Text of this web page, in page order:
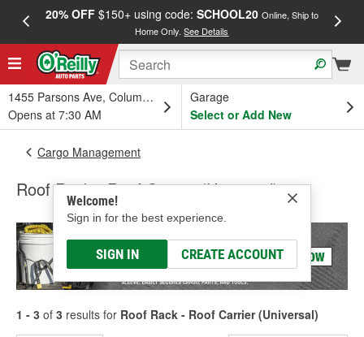
20% OFF$150+ using code: SCHOOL20 Online, Ship to
Home Only.See Details
1455 Parsons Ave, Columbus, OH
Opens at 7:30 AM
Garage
Select or Add New
Welcome!
Sign in for the best experience.
SIGN IN CREATE ACCOUNT
Cargo Management
Roof Rack - Roof Carrier (Universal)
1 - 3 of 3 results for Roof Rack - Roof Carrier (Universal)